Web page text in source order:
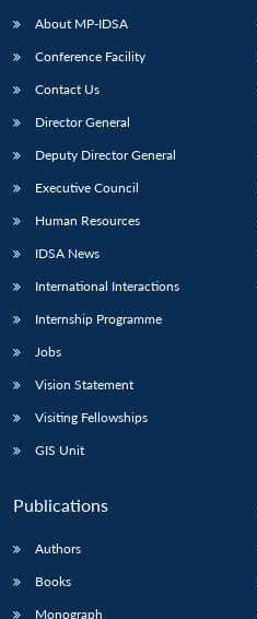
About MP-IDSA
Conference Facility
Contact Us
Director General
Deputy Director General
Executive Council
Human Resources
IDSA News
International Interactions
Internship Programme
Jobs
Vision Statement
Visiting Fellowships
GIS Unit
Publications
Authors
Books
Monograph